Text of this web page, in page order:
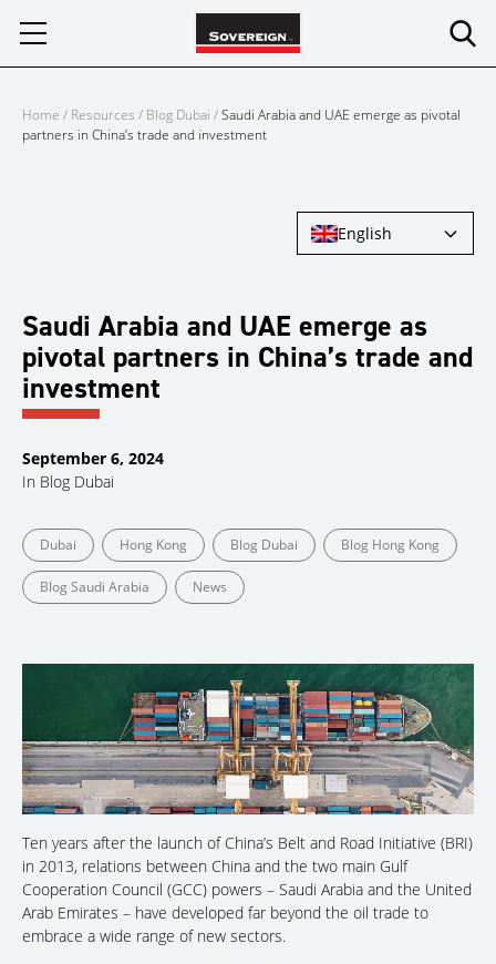
Home / Resources / Blog Dubai /Saudi Arabia and UAE emerge as pivotal
partners in China’s trade and investment
English
Saudi Arabia and UAE emerge as
pivotal partners in China’s trade and
investment
September 6, 2024
In Blog Dubai
Dubai Hong Kong Blog Dubai Blog Hong Kong
Blog Saudi Arabia News
Ten years after the launch of China’s Belt and Road Initiative (BRI)
in 2013, relations between China and the two main Gulf
Cooperation Council (GCC) powers – Saudi Arabia and the United
Arab Emirates – have developed far beyond the oil trade to
embrace a wide range of new sectors.